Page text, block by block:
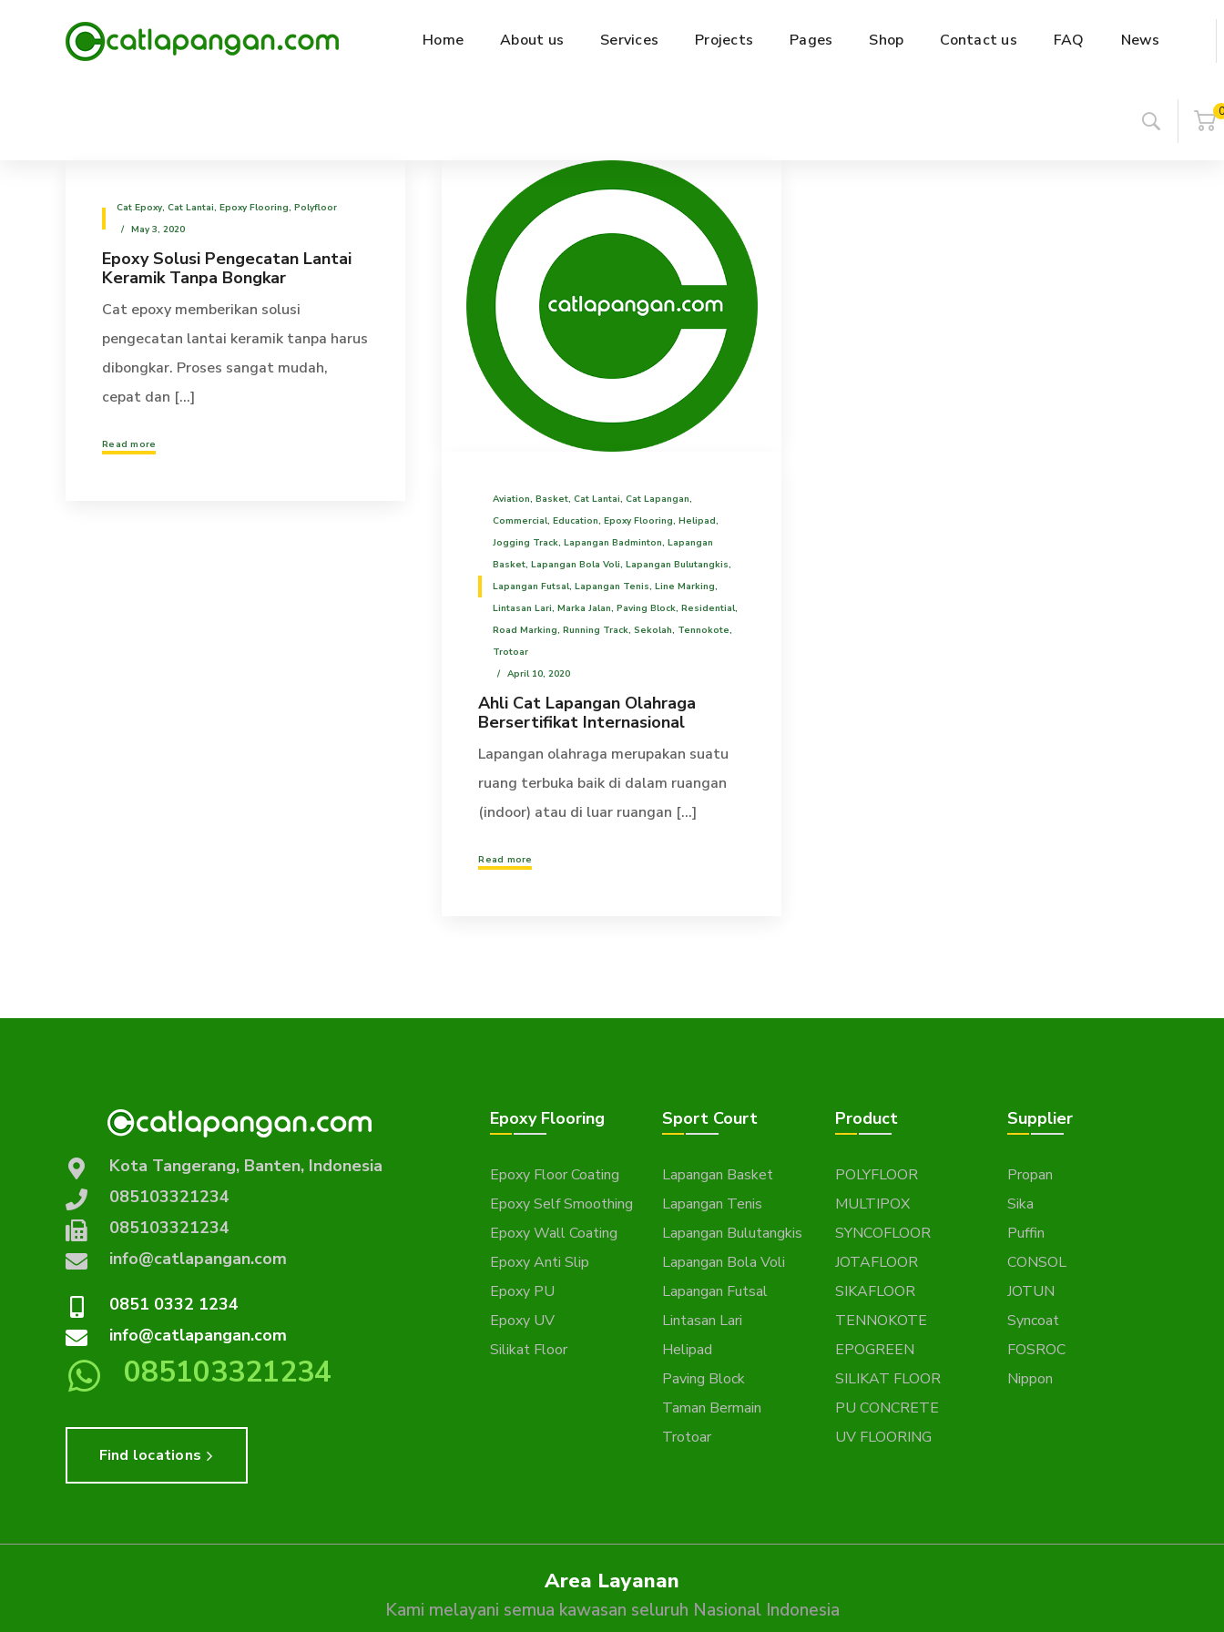
Home About us Services Projects Pages Shop Contact us FAQ News
0
Cat Epoxy, Cat Lantai, Epoxy Flooring, Polyfloor
May 3, 2020
Epoxy Solusi Pengecatan Lantai
Keramik Tanpa Bongkar
Cat epoxy memberikan solusi
pengecatan lantai keramik tanpa harus
dibongkar. Proses sangat mudah,
cepat dan [...]
Read more
Aviation, Basket, Cat Lantai, Cat Lapangan,
Commercial, Education, Epoxy Flooring, Helipad,
Jogging Track, Lapangan Badminton, Lapangan
Basket, Lapangan Bola Voli, Lapangan Bulutangkis,
Lapangan Futsal, Lapangan Tenis, Line Marking,
Lintasan Lari, Marka Jalan, Paving Block, Residential,
Road Marking, Running Track, Sekolah, Tennokote,
Trotoar
April 10, 2020
Ahli Cat Lapangan Olahraga
Bersertifikat Internasional
Lapangan olahraga merupakan suatu
ruang terbuka baik di dalam ruangan
(indoor) atau di luar ruangan [...]
Read more
Kota Tangerang, Banten, Indonesia
085103321234
085103321234
info@catlapangan.com
0851 0332 1234
info@catlapangan.com
085103321234
Find locations
Epoxy Flooring
Epoxy Floor Coating
Epoxy Self Smoothing
Epoxy Wall Coating
Epoxy Anti Slip
Epoxy PU
Epoxy UV
Silikat Floor
Sport Court
Lapangan Basket
Lapangan Tenis
Lapangan Bulutangkis
Lapangan Bola Voli
Lapangan Futsal
Lintasan Lari
Helipad
Paving Block
Taman Bermain
Trotoar
Product
POLYFLOOR
MULTIPOX
SYNCOFLOOR
JOTAFLOOR
SIKAFLOOR
TENNOKOTE
EPOGREEN
SILIKAT FLOOR
PU CONCRETE
UV FLOORING
Supplier
Propan
Sika
Puffin
CONSOL
JOTUN
Syncoat
FOSROC
Nippon
Area Layanan
Kami melayani semua kawasan seluruh Nasional Indonesia